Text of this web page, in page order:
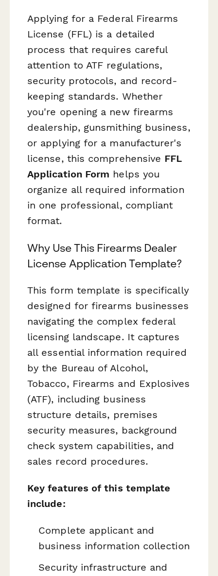
Applying for a Federal Firearms
License (FFL) is a detailed
process that requires careful
attention to ATF regulations,
security protocols, and record-
keeping standards. Whether
you're opening a new firearms
dealership, gunsmithing business,
or applying for a manufacturer's
license, this comprehensive FFL
Application Form helps you
organize all required information
in one professional, compliant
format.
Why Use This Firearms Dealer
License Application Template?
This form template is specifically
designed for firearms businesses
navigating the complex federal
licensing landscape. It captures
all essential information required
by the Bureau of Alcohol,
Tobacco, Firearms and Explosives
(ATF), including business
structure details, premises
security measures, background
check system capabilities, and
sales record procedures.
Key features of this template
include:
Complete applicant and
business information collection
Security infrastructure and